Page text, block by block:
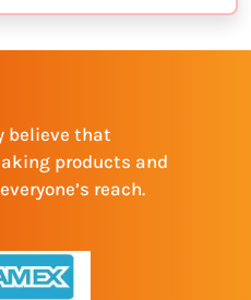
believe that
products and
reach.